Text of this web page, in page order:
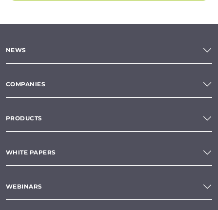
NEWS
COMPANIES
PRODUCTS
WHITE PAPERS
WEBINARS